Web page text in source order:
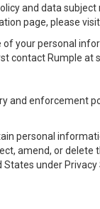
and data
page, please
of your personal
contact Rumple at
and enforcement
personal
amend, or
under